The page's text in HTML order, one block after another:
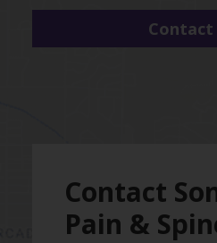
Contact
Contact
Pain &